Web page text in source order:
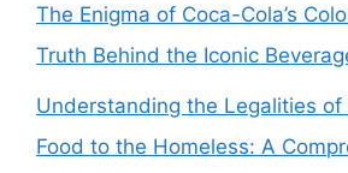
The Enigma of Coca-Cola’s
Truth Behind the Iconic
Understanding the Legalities of
Food to the Homeless: A